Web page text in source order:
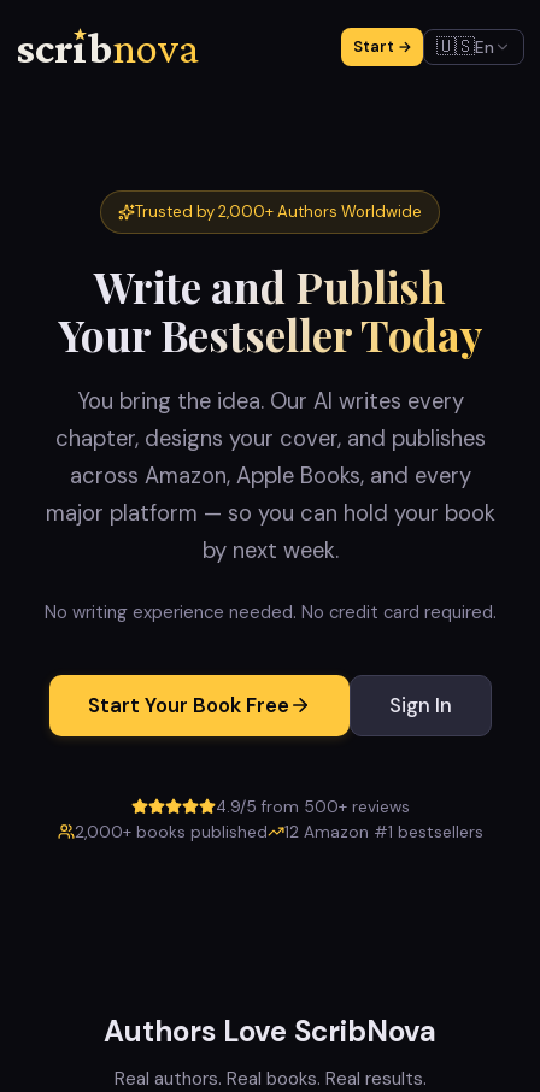
scrıbnova Start → 🇺🇸En
Trusted by 2,000+ Authors Worldwide
Write and Publish
Your Bestseller Today
You bring the idea. Our AI writes every
chapter, designs your cover, and publishes
across Amazon, Apple Books, and every
major platform — so you can hold your book
by next week.
No writing experience needed. No credit card required.
Start Your Book Free Sign In
4.9/5 from 500+ reviews
2,000+ books published
12 Amazon #1 bestsellers
Authors Love ScribNova
Real authors. Real books. Real results.